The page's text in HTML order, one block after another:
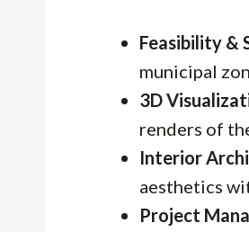
Feasibility &
municipal
3D
renders of
Interior
aesthetics
Project